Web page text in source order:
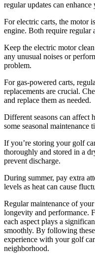
regular updates can enhance
For electric carts, the motor
engine. Both require regular
Keep the electric motor
any unusual noises or
problem.
For gas-powered carts,
replacements are crucial.
and replace them as needed.
Different seasons can affect
some seasonal maintenance
If you’re storing your golf
thoroughly and stored in a
prevent discharge.
During summer, pay extra
levels as heat can cause
Regular maintenance of
longevity and performance.
each aspect plays a
smoothly. By following
experience with your golf
neighborhood.